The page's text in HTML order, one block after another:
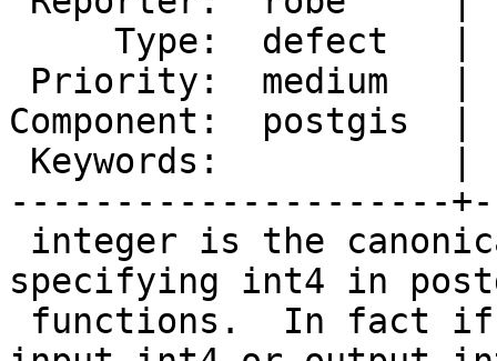
Component:  postgis
---------------------
specifying int4 in